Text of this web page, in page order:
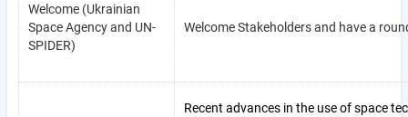
Welcome (Ukrainian
Space Agency and UN-
SPIDER)
Welcome Stakeholders and have a
Recent advances in the use of space